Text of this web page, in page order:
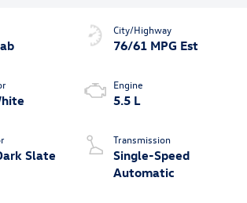
Slate
City/Highway
76/61 MPG Est
Engine
5.5 L
Transmission
Single-Speed
Automatic